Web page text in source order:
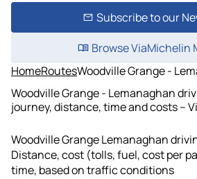
Subscribe to our
Browse ViaMichelin
HomeRoutesWoodville Grange -
Woodville Grange - Lemanaghan
journey, distance, time and costs –
Woodville Grange Lemanaghan
Distance, cost (tolls, fuel, cost per
time, based on traffic conditions